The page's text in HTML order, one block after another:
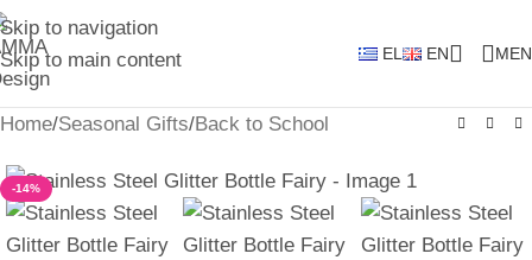
Skip to navigation
Skip to main content
EL EN
Home/Seasonal Gifts/Back to School
-14%